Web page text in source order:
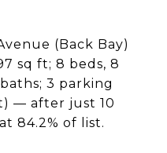
(Back Bay)
sq ft; 8 beds, 8
3 parking
— after just 10
84.2% of list.